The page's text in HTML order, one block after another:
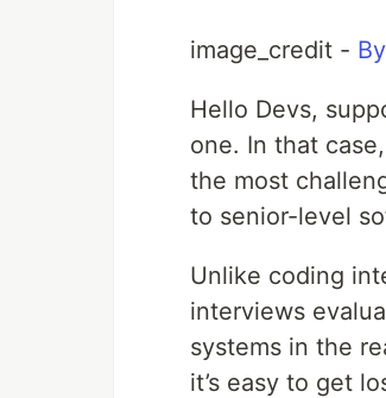
image_credit -
Hello Devs,
one. In that
the most
to senior-level
Unlike coding
interviews
systems in the
it’s easy to get